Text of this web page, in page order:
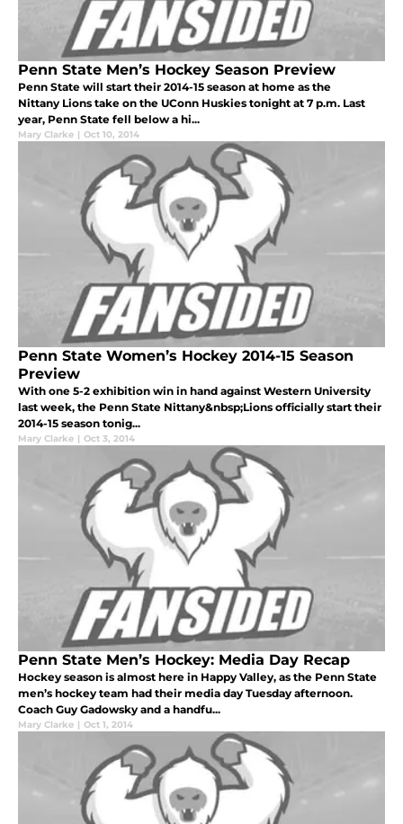
Penn State Men’s Hockey Season Preview
Penn State will start their 2014-15 season at home as the
Nittany Lions take on the UConn Huskies tonight at 7 p.m. Last
year, Penn State fell below a hi...
Mary Clarke | Oct 10, 2014
Penn State Women’s Hockey 2014-15 Season
Preview
With one 5-2 exhibition win in hand against Western University
last week, the Penn State Nittany&nbsp;Lions officially start their
2014-15 season tonig...
Mary Clarke | Oct 3, 2014
Penn State Men’s Hockey: Media Day Recap
Hockey season is almost here in Happy Valley, as the Penn State
men’s hockey team had their media day Tuesday afternoon.
Coach Guy Gadowsky and a handfu...
Mary Clarke | Oct 1, 2014